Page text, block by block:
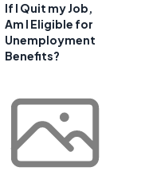
If I Quit my Job,
Am I Eligible for
Unemployment
Benefits?